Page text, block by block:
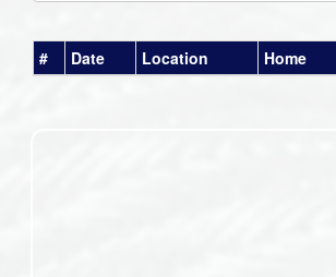
# Date Location Home